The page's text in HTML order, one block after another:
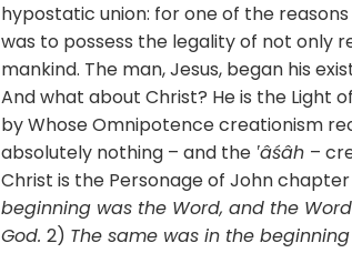
hypostatic union: for one of the
was to possess the legality of not only
mankind. The man, Jesus, began his
And what about Christ? He is the Light
by Whose Omnipotence creationism
absolutely nothing – and the ‛âśâh –
Christ is the Personage of John chapter
beginning was the Word, and the
God. 2) The same was in the